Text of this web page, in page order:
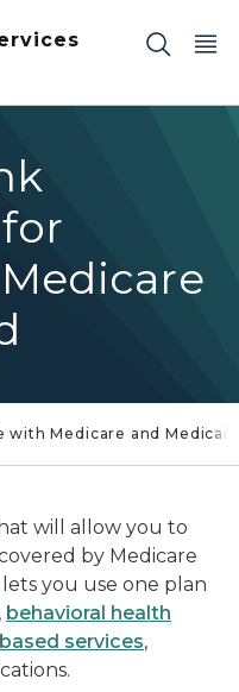
Medicare and Medicaid
will allow you to
by Medicare
you use one plan
behavioral health
services,